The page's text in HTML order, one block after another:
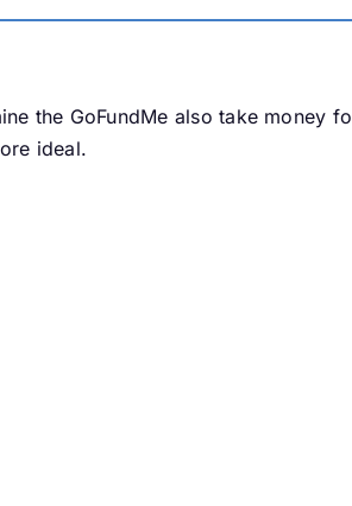
the GoFundMe also take money
ideal.